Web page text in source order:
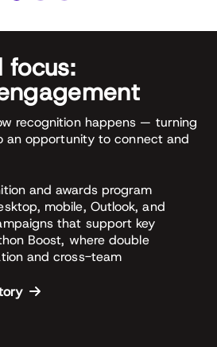
focus:
recognition happens — turning
an opportunity to connect and
and awards program
mobile, Outlook, and
that support key
Boost, where double
and cross-team